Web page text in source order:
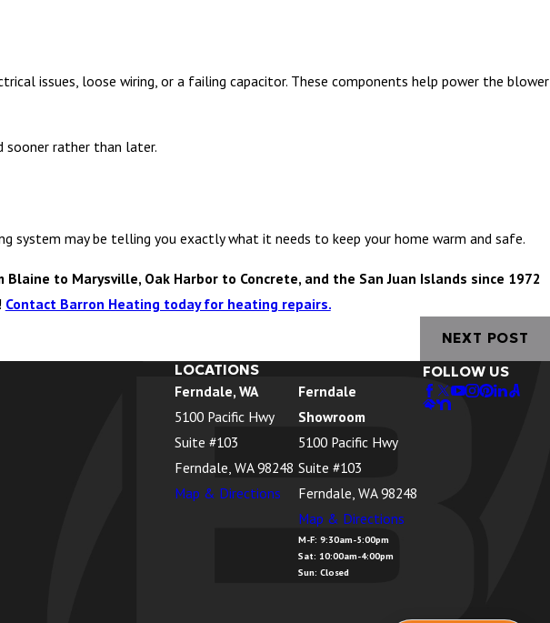
issues, loose wiring, or a failing capacitor. These components help power the blower
sooner rather than later.
system may be telling you exactly what it needs to keep your home warm and safe.
to Marysville, Oak Harbor to Concrete, and the San Juan Islands since 1972
Contact Barron Heating today for heating repairs.
NEXT POST
LOCATIONS
Ferndale, WA
5100 Pacific Hwy
Suite #103
Ferndale, WA 98248
Map & Directions
Ferndale
Showroom
5100 Pacific Hwy
Suite #103
Ferndale, WA 98248
Map & Directions
M-F: 9:30am-5:00pm
Sat: 10:00am-4:00pm
Sun: Closed
FOLLOW US